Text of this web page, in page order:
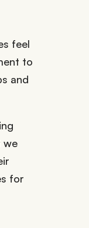
feel
to
and
we
for